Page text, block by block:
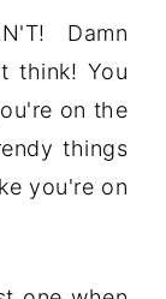
Damn
think! You
on the
things
you're on